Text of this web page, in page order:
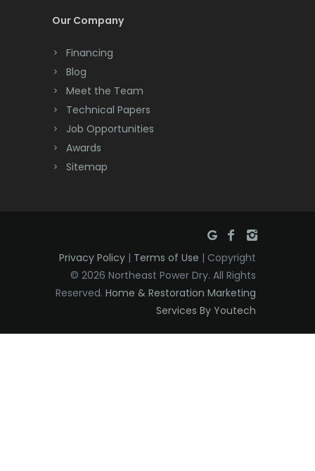
Deal
Dover
East Hanover
Eatontown
Elizabeth
Our Company
Financing
Blog
Meet the Team
Technical Papers
Job Opportunities
Awards
Sitemap
Privacy Policy | Terms of Use | Copyright
© 2026 Northeast Power Dry. All Rights
Reserved. Home & Restoration Marketing
Services By Youtech